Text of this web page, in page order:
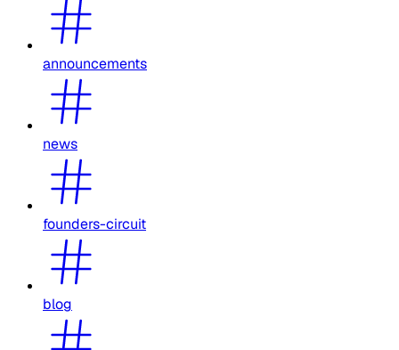
announcements
news
founders-circuit
blog